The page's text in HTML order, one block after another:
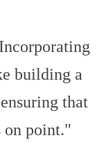
building a
that
on point."